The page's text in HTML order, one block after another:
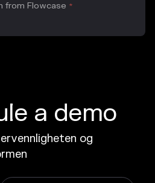
from Flowcase *
a demo
og